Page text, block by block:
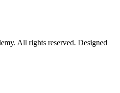
All rights reserved. Designed